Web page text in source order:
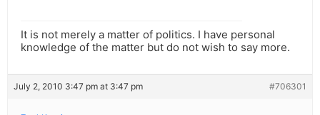
It is not merely a matter of politics. I have personal
knowledge of the matter but do not wish to say more.
July 2, 2010 3:47 pm at 3:47 pm #706301